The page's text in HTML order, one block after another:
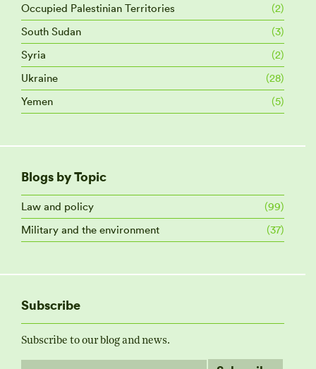
Occupied Palestinian Territories
(2)
South Sudan
(3)
Syria
(2)
Ukraine
(28)
Yemen
(5)
Blogs by Topic
Law and policy
(99)
Military and the environment
(37)
Subscribe
Subscribe to our blog and news.